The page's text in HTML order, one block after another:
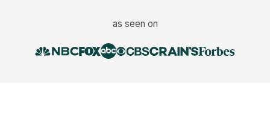
as seen on